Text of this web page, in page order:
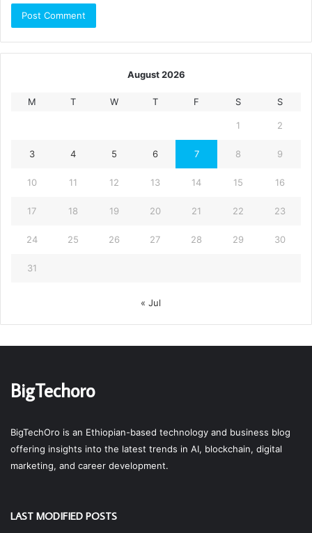
August 2026
M T W T F S S
1 2
3 4 5 6 7 8 9
10 11 12 13 14 15 16
17 18 19 20 21 22 23
24 25 26 27 28 29 30
31
« Jul
BigTechoro
BigTechOro is an Ethiopian-based technology and business blog
offering insights into the latest trends in AI, blockchain, digital
marketing, and career development.
LAST MODIFIED POSTS